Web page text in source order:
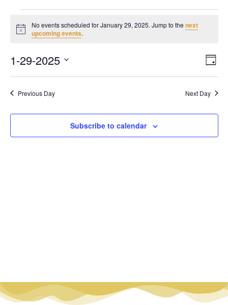
Notice
No events scheduled for January 29, 2025. Jump to the next
upcoming events.
Day
1-29-2025
date.
Previous Day Next Day
Subscribe to calendar